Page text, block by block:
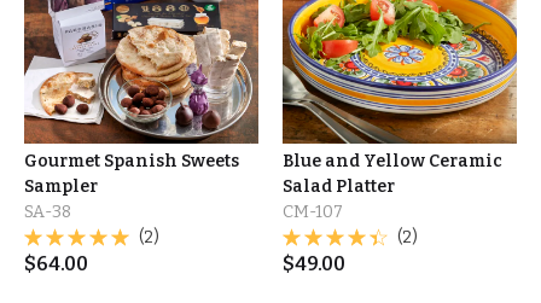
Gourmet Spanish Sweets
Sampler
SA-38
(2)
$64.00
Blue and Yellow Ceramic
Salad Platter
CM-107
(2)
$49.00